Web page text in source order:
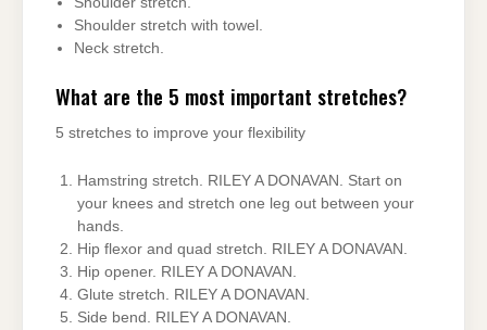
Shoulder stretch with towel.
Neck stretch.
What are the 5 most important stretches?
5 stretches to improve your flexibility
Hamstring stretch. RILEY A DONAVAN. Start on
your knees and stretch one leg out between your
hands.
Hip flexor and quad stretch. RILEY A DONAVAN.
Hip opener. RILEY A DONAVAN.
Glute stretch. RILEY A DONAVAN.
Side bend. RILEY A DONAVAN.